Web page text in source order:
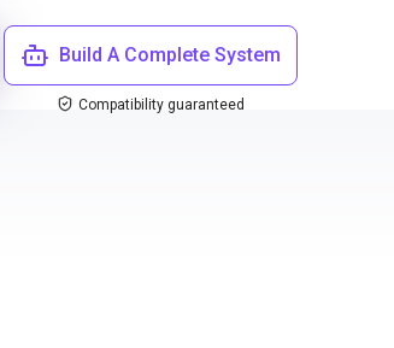
Build A Complete System
Compatibility guaranteed